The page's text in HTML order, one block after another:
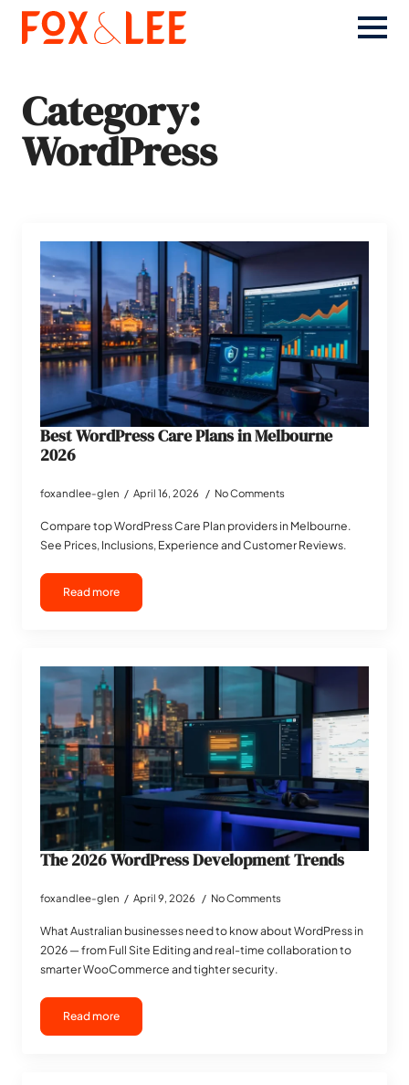
Category:
WordPress
Best WordPress Care Plans in Melbourne
2026
foxandlee-glen April 16, 2026 No Comments
Compare top WordPress Care Plan providers in Melbourne.
See Prices, Inclusions, Experience and Customer Reviews.
Read more
The 2026 WordPress Development Trends
foxandlee-glen April 9, 2026 No Comments
What Australian businesses need to know about WordPress in
2026 — from Full Site Editing and real-time collaboration to
smarter WooCommerce and tighter security.
Read more